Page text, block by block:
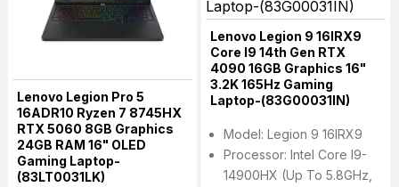
Lenovo Legion Pro 5
16ADR10 Ryzen 7 8745HX
RTX 5060 8GB Graphics
24GB RAM 16" OLED
Gaming Laptop-
(83LT0031LK)
Lenovo Legion 9 16IRX9
Core I9 14th Gen RTX
4090 16GB Graphics 16"
3.2K 165Hz Gaming
Laptop-(83G00031IN)
Model: Legion 9 16IRX9
Processor: Intel Core I9-
14900HX (Up To 5.8GHz,